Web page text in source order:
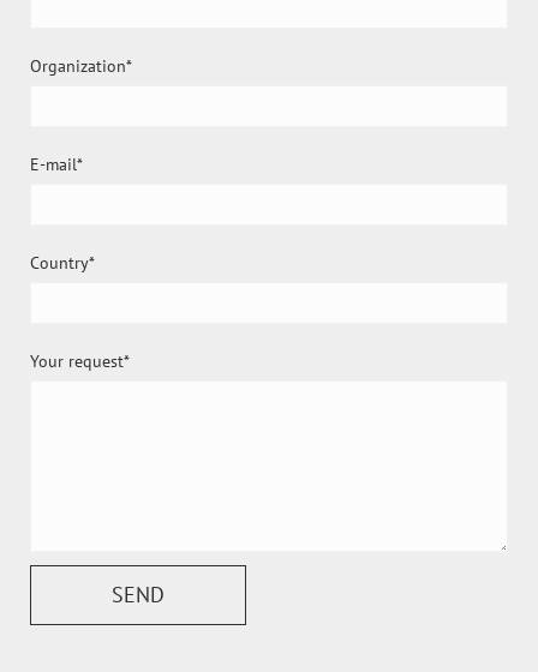
Organization
E-mail
Country
Your request